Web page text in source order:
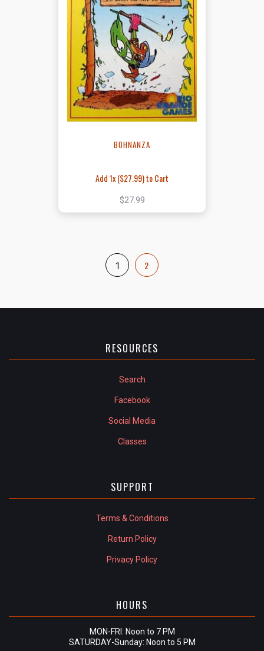
BOHNANZA
Add 1x ($27.99) to Cart
$27.99
1 2
RESOURCES
Search
Facebook
Social Media
Classes
SUPPORT
Terms & Conditions
Return Policy
Privacy Policy
HOURS
MON-FRI: Noon to 7 PM
SATURDAY-Sunday: Noon to 5 PM